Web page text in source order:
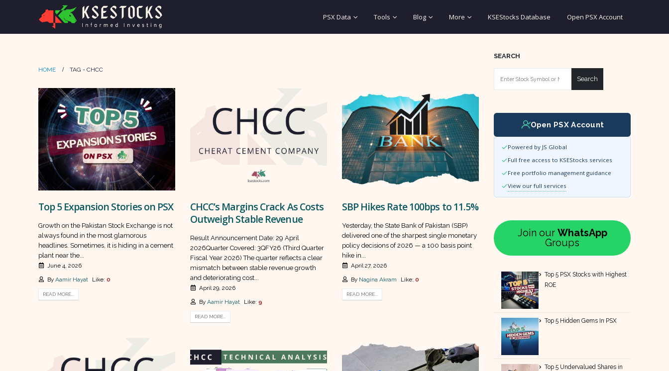
PSX Data Tools Blog More KSEStocks Database Open PSX Account
HOME TAG - CHCC
Top 5 Expansion Stories on PSX
Growth on the Pakistan Stock Exchange is not
always found in the most glamorous
headlines. Sometimes, it is hiding in a cement
plant near the...
June 4, 2026
By Aamir Hayat Like: 0
READ MORE...
CHCC’s Margins Crack As Costs
Outweigh Stable Revenue
Result Announcement Date: 29 April
2026Quarter Covered: 3QFY26 (Third Quarter
Fiscal Year 2026) The quarter reflects a clear
mismatch between stable revenue growth
and deteriorating cost...
April 29, 2026
By Aamir Hayat Like: 9
READ MORE...
SBP Hikes Rate 100bps to 11.5%
Yesterday, the State Bank of Pakistan (SBP)
delivered one of the sharpest single monetary
policy decisions of 2026 — a 100 basis point
hike in...
April 27, 2026
By Nagina Akram Like: 0
READ MORE...
SEARCH
Search
Open PSX Account
Powered by JS Global
Full free access to KSEStocks services
Free portfolio management guidance
View our full services
Join our WhatsApp
Groups
Top 5 PSX Stocks with Highest
ROE
Top 5 Hidden Gems In PSX
Top 5 Undervalued Shares in